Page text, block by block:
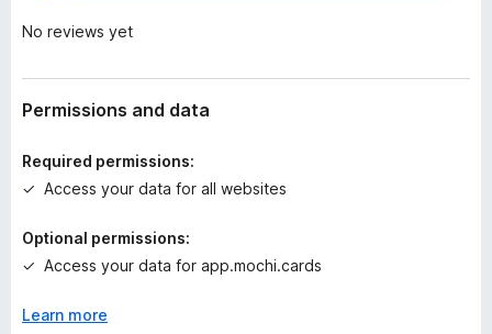
o
a
t
n
s
e
t
No reviews yet
Permissions and data
Required permissions:
Access your data for all websites
Optional permissions:
Access your data for app.mochi.cards
Learn more